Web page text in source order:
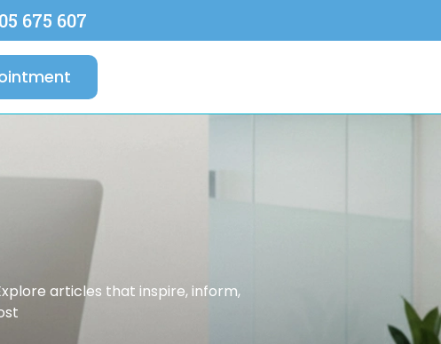
675 607
articles that inspire, inform,